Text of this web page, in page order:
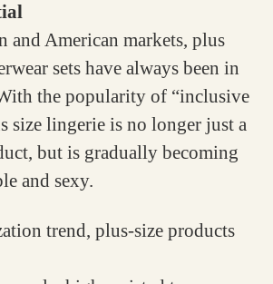
and American markets, plus
sets have always been in
the popularity of “inclusive
size lingerie is no longer just a
but is gradually becoming
and sexy.
trend, plus-size products